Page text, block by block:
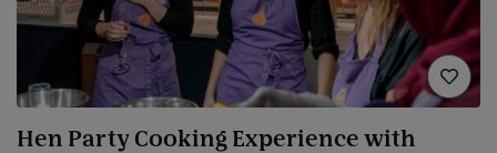
Hen Party Cooking Experience with